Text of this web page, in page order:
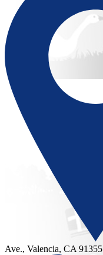
Ave., Valencia, CA 91355